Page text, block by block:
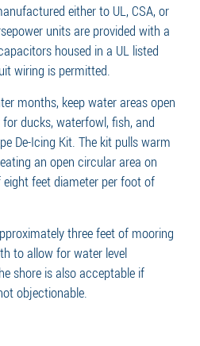
either to UL, CSA, or
units are provided with a
housed in a UL listed
wiring is permitted.
months, keep water areas open
ducks, waterfowl, fish, and
De-Icing Kit. The kit pulls warm
an open circular area on
feet diameter per foot of
three feet of mooring
to allow for water level
shore is also acceptable if
objectionable.